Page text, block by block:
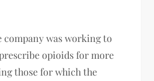
company was working to
opioids for more
those for which the